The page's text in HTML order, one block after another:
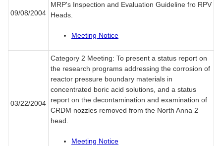
09/08/2004
MRP's Inspection and Evaluation Guideline fro RPV
Heads.
Meeting Notice
03/22/2004
Category 2 Meeting: To present a status report on
the research programs addressing the corrosion of
reactor pressure boundary materials in
concentrated boric acid solutions, and a status
report on the decontamination and examination of
CRDM nozzles removed from the North Anna 2
head.
Meeting Notice